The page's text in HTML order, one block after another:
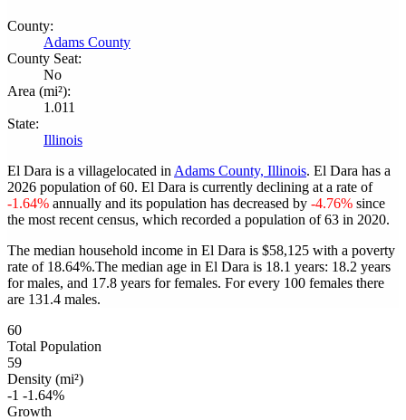
County:
Adams County
County Seat:
No
Area (mi²):
1.011
State:
Illinois
El Dara is a villagelocated in Adams County, Illinois. El Dara has a
2026 population of60. El Dara is currently declining at a rate of
-1.64% annually and its population has decreased by -4.76% since
the most recent census, which recorded a population of63 in 2020.
The median household income in El Dara is $58,125 with a poverty
rate of 18.64%.The median age in El Dara is 18.1 years: 18.2 years
for males, and 17.8 years for females. For every 100 females there
are 131.4 males.
60
Total Population
59
Density (mi²)
-1 -1.64%
Growth